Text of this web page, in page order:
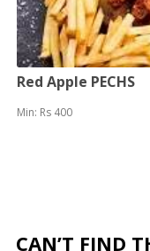
Red Apple PECHS
Min: Rs 400
CAN’T FIND